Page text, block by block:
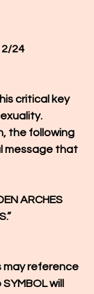
24
critical key
the following
message that
reference
will